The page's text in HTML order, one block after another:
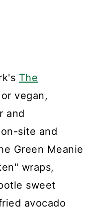
The
vegan,
and
site and
Green Meanie
wraps,
sweet
avocado